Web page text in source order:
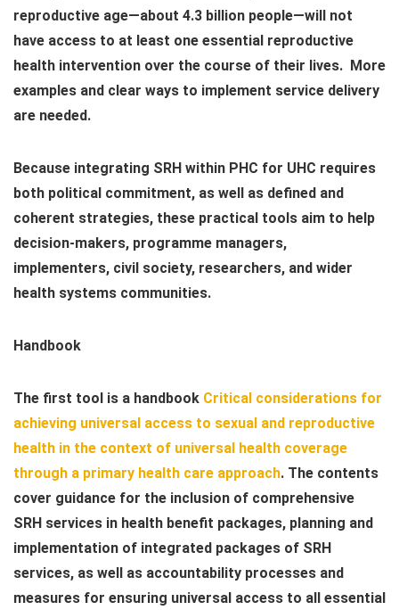
reproductive age—about 4.3 billion people—will not
have access to at least one essential reproductive
health intervention over the course of their lives. More
examples and clear ways to implement service delivery
are needed.
Because integrating SRH within PHC for UHC requires
both political commitment, as well as defined and
coherent strategies, these practical tools aim to help
decision-makers, programme managers,
implementers, civil society, researchers, and wider
health systems communities.
Handbook
The first tool is a handbook Critical considerations for
achieving universal access to sexual and reproductive
health in the context of universal health coverage
through a primary health care approach. The contents
cover guidance for the inclusion of comprehensive
SRH services in health benefit packages, planning and
implementation of integrated packages of SRH
services, as well as accountability processes and
measures for ensuring universal access to all essential